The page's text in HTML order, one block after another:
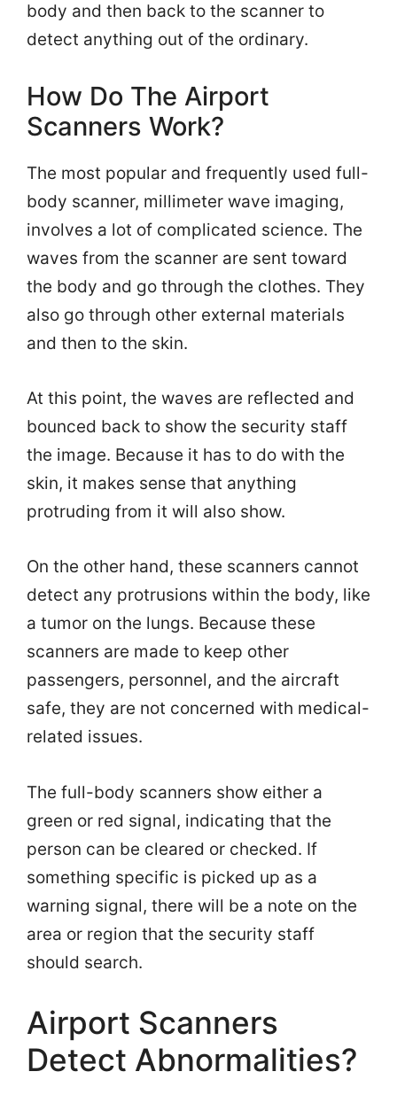
body and then back to the scanner to
detect anything out of the ordinary.
How Do The Airport
Scanners Work?
The most popular and frequently used full-
body scanner, millimeter wave imaging,
involves a lot of complicated science. The
waves from the scanner are sent toward
the body and go through the clothes. They
also go through other external materials
and then to the skin.
At this point, the waves are reflected and
bounced back to show the security staff
the image. Because it has to do with the
skin, it makes sense that anything
protruding from it will also show.
On the other hand, these scanners cannot
detect any protrusions within the body, like
a tumor on the lungs. Because these
scanners are made to keep other
passengers, personnel, and the aircraft
safe, they are not concerned with medical-
related issues.
The full-body scanners show either a
green or red signal, indicating that the
person can be cleared or checked. If
something specific is picked up as a
warning signal, there will be a note on the
area or region that the security staff
should search.
Airport Scanners
Detect Abnormalities?